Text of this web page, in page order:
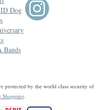
Dog
Bands
protected by the world class security of
Shopping